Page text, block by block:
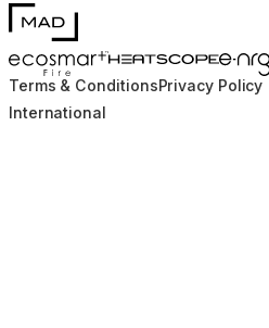
MAD Design
EcoSmart FireHEATSCOPE®e-
Terms & ConditionsPrivacy Policy
International